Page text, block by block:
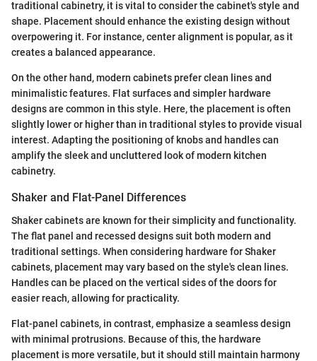
traditional cabinetry, it is vital to consider the cabinet's style and
shape. Placement should enhance the existing design without
overpowering it. For instance, center alignment is popular, as it
creates a balanced appearance.
On the other hand, modern cabinets prefer clean lines and
minimalistic features. Flat surfaces and simpler hardware
designs are common in this style. Here, the placement is often
slightly lower or higher than in traditional styles to provide visual
interest. Adapting the positioning of knobs and handles can
amplify the sleek and uncluttered look of modern kitchen
cabinetry.
Shaker and Flat-Panel Differences
Shaker cabinets are known for their simplicity and functionality.
The flat panel and recessed designs suit both modern and
traditional settings. When considering hardware for Shaker
cabinets, placement may vary based on the style's clean lines.
Handles can be placed on the vertical sides of the doors for
easier reach, allowing for practicality.
Flat-panel cabinets, in contrast, emphasize a seamless design
with minimal protrusions. Because of this, the hardware
placement is more versatile, but it should still maintain harmony